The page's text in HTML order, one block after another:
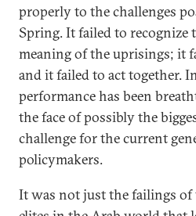
properly to the challenges
Spring. It failed to recognize
meaning of the uprisings; it
and it failed to act together.
performance has been
the face of possibly the
challenge for the current
policymakers.
It was not just the failings